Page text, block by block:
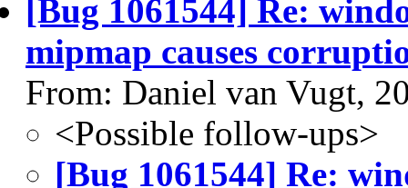
[Bug 1061544] Re:
mipmap causes
From: Daniel van Vugt,
<Possible follow-ups>
[Bug 1061544] Re: